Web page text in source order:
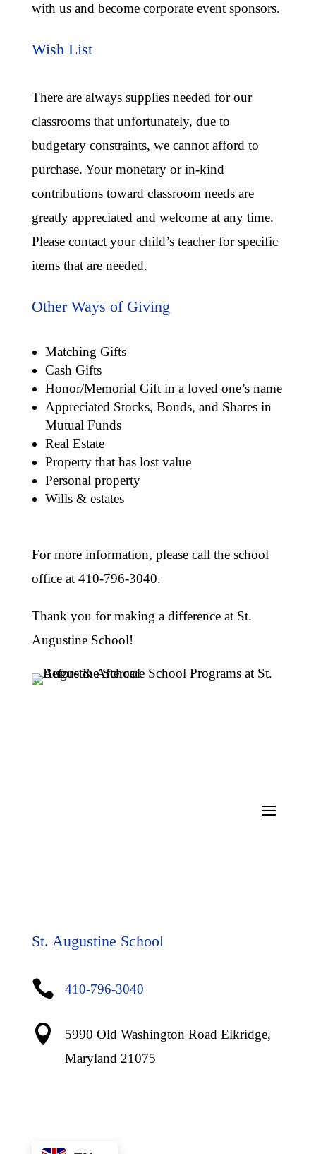
with us and become corporate event sponsors.
Wish List
There are always supplies needed for our
classrooms that unfortunately, due to
budgetary constraints, we cannot afford to
purchase. Your monetary or in-kind
contributions toward classroom needs are
greatly appreciated and welcome at any time.
Please contact your child’s teacher for specific
items that are needed.
Other Ways of Giving
Matching Gifts
Cash Gifts
Honor/Memorial Gift in a loved one’s name
Appreciated Stocks, Bonds, and Shares in
Mutual Funds
Real Estate
Property that has lost value
Personal property
Wills & estates
For more information, please call the school
office at 410-796-3040.
Thank you for making a difference at St.
Augustine School!
St. Augustine School
 410-796-3040

5990 Old Washington Road Elkridge,
Maryland 21075